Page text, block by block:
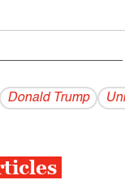
Donald Trump